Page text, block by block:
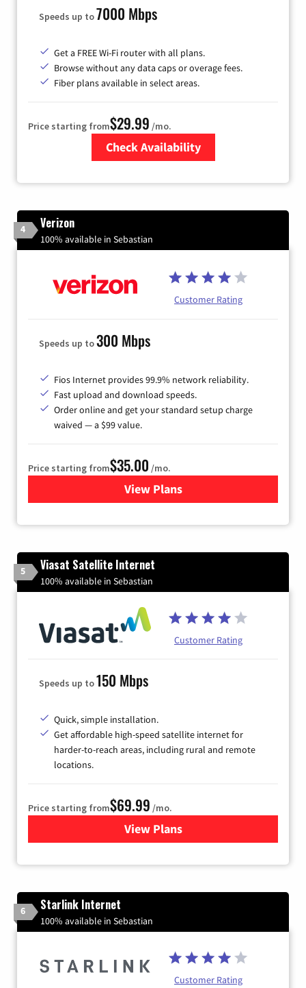
Speeds up to7000 Mbps
Get a FREE Wi-Fi router with all plans.
Browse without any data caps or overage fees.
Fiber plans available in select areas.
Price starting from$29.99 /mo.
Check Availability
4 Verizon
100% available in Sebastian
Customer Rating
Speeds up to300 Mbps
Fios Internet provides 99.9% network reliability.
Fast upload and download speeds.
Order online and get your standard setup charge
waived — a $99 value.
Price starting from$35.00 /mo.
View Plans
for Verizon
5 Viasat Satellite Internet
100% available in Sebastian
Customer Rating
Speeds up to150 Mbps
Quick, simple installation.
Get affordable high-speed satellite internet for
harder-to-reach areas, including rural and remote
locations.
Price starting from$69.99 /mo.
View Plansfor Viasat Satellite Internet
6 Starlink Internet
100% available in Sebastian
Customer Rating